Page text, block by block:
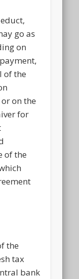
go as
on
of the
on the
for
of the
the
tax
bank